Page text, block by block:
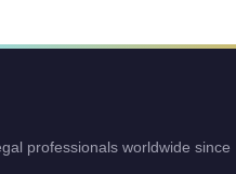
professionals worldwide since